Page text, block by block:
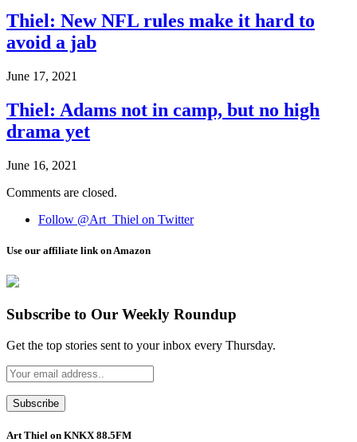
Thiel: New NFL rules make it hard to
avoid a jab
June 17, 2021
Thiel: Adams not in camp, but no high
drama yet
June 16, 2021
Comments are closed.
Follow @Art_Thiel on Twitter
Use our affiliate link on Amazon
Subscribe to Our Weekly Roundup
Get the top stories sent to your inbox every Thursday.
Art Thiel on KNKX 88.5FM